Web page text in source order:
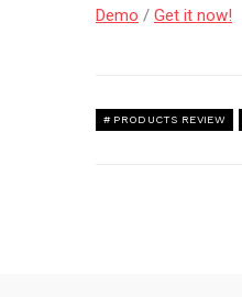
Demo / Get it now!
PRODUCTS REVIEW